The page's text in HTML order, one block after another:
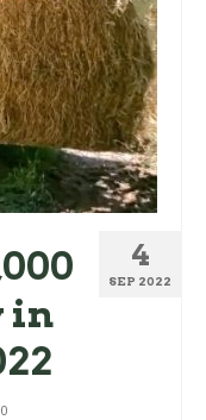
4
SEP 2022
in
0